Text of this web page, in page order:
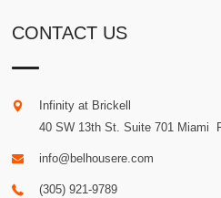
CONTACT US
Infinity at Brickell
40 SW 13th St. Suite 701 Miami
info@belhousere.com
(305) 921-9789